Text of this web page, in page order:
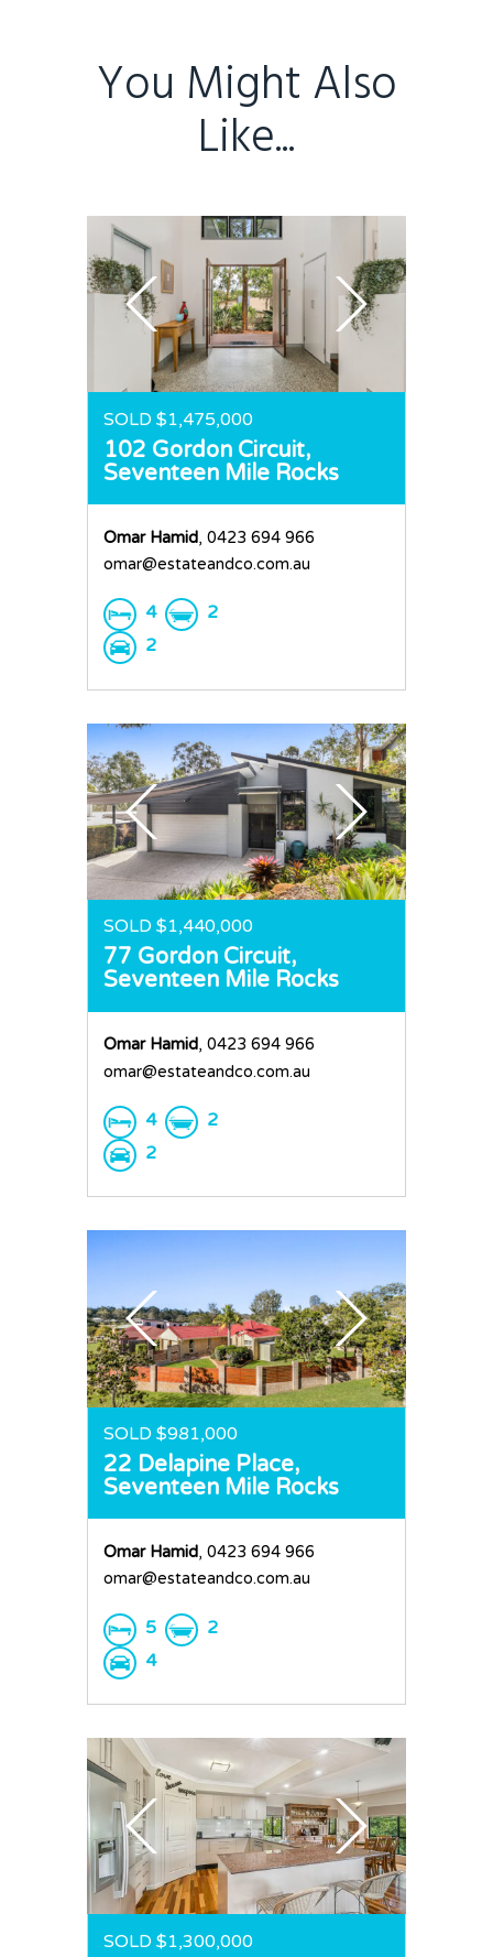
You Might Also
Like...
SOLD $1,475,000
102 Gordon Circuit,
Seventeen Mile Rocks
Omar Hamid, 0423 694 966
omar@estateandco.com.au
4
2
2
SOLD $1,440,000
77 Gordon Circuit,
Seventeen Mile Rocks
Omar Hamid, 0423 694 966
omar@estateandco.com.au
4
2
2
SOLD $981,000
22 Delapine Place,
Seventeen Mile Rocks
Omar Hamid, 0423 694 966
omar@estateandco.com.au
5
2
4
SOLD $1,300,000
Buy
Team
Request an